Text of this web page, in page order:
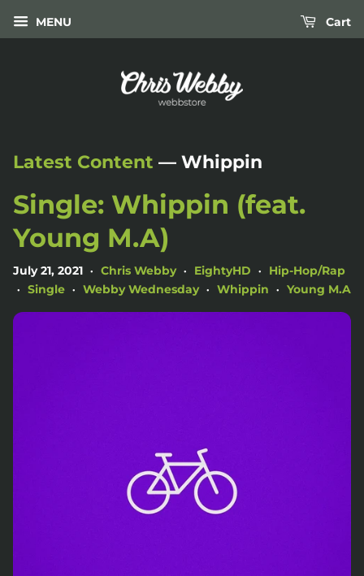
MENU Cart
Latest Content — Whippin
Single: Whippin (feat.
Young M.A)
July 21, 2021 • Chris Webby • EightyHD • Hip-Hop/Rap
• Single • Webby Wednesday • Whippin • Young M.A